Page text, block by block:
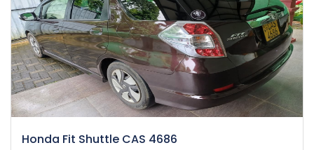
Honda Fit Shuttle CAS 4686